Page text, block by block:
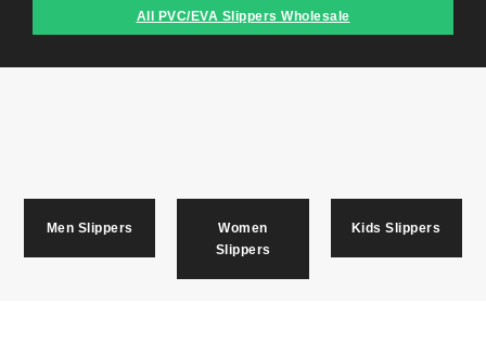
All PVC/EVA Slippers Wholesale
Men Slippers
Women
Slippers
Kids Slippers